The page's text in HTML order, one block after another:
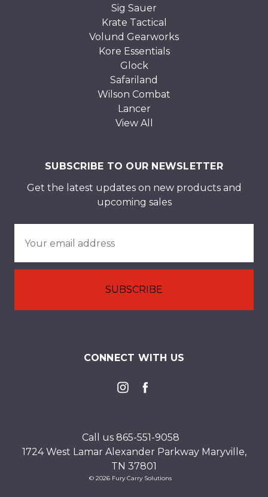
Sig Sauer
Krate Tactical
Volund Gearworks
Kore Essentials
Glock
Safariland
Wilson Combat
Lancer
View All
SUBSCRIBE TO OUR NEWSLETTER
Get the latest updates on new products and
upcoming sales
Address
CONNECT WITH US
Call us 865-551-9058
1724 West Lamar Alexander Parkway Maryville,
TN 37801
© 2026 Fury Carry Solutions